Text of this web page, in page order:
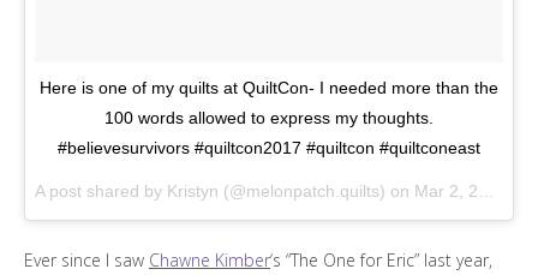
Here is one of my quilts at QuiltCon- I needed more than the
100 words allowed to express my thoughts.
#believesurvivors #quiltcon2017 #quiltcon #quiltconeast
A post shared by Kristyn (@melonpatch.quilts) on Mar 2, 2017 at 11:31am PST
Ever since I saw Chawne Kimber‘s “The One for Eric” last year,